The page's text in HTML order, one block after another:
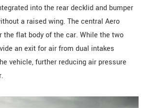
into the rear decklid and bumper
a raised wing. The central Aero
the flat body of the car. While the two
an exit for air from dual intakes
vehicle, further reducing air pressure